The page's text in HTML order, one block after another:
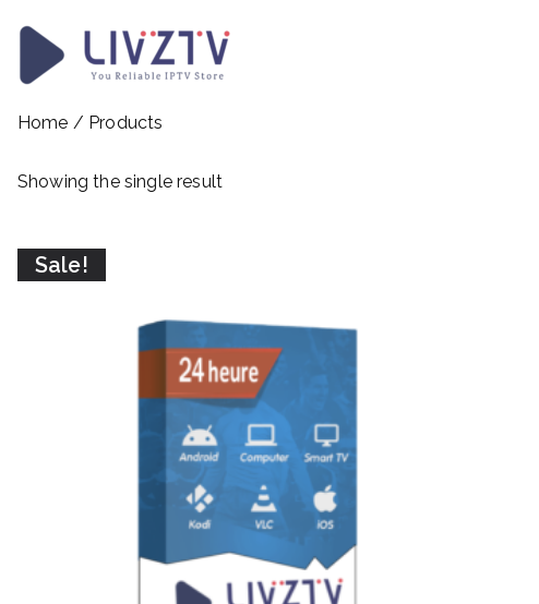
content
WordPress Template
Home / Products
Showing the single result
Sale!